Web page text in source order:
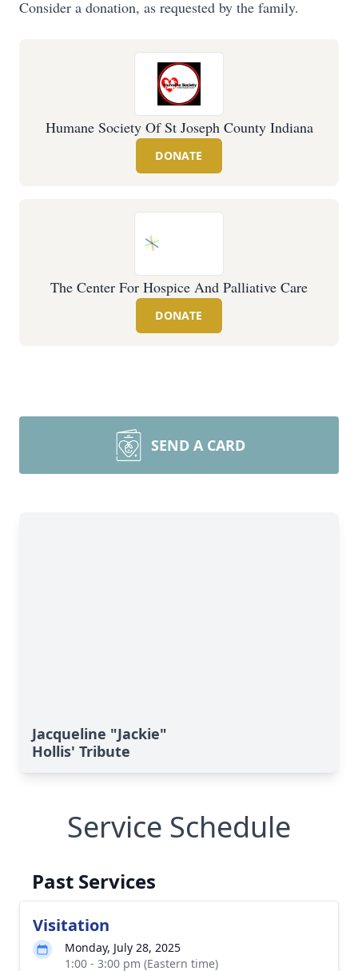
Consider a donation, as requested by the family.
Humane Society Of St Joseph County Indiana
DONATE
The Center For Hospice And Palliative Care
DONATE
SEND A CARD
Jacqueline "Jackie"
Hollis' Tribute
Service Schedule
Past Services
Visitation
Monday, July 28, 2025
1:00 - 3:00 pm (Eastern time)